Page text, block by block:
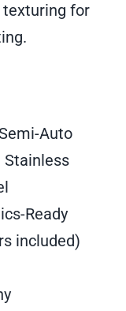
texturing for
Auto
Stainless
Ready
included)